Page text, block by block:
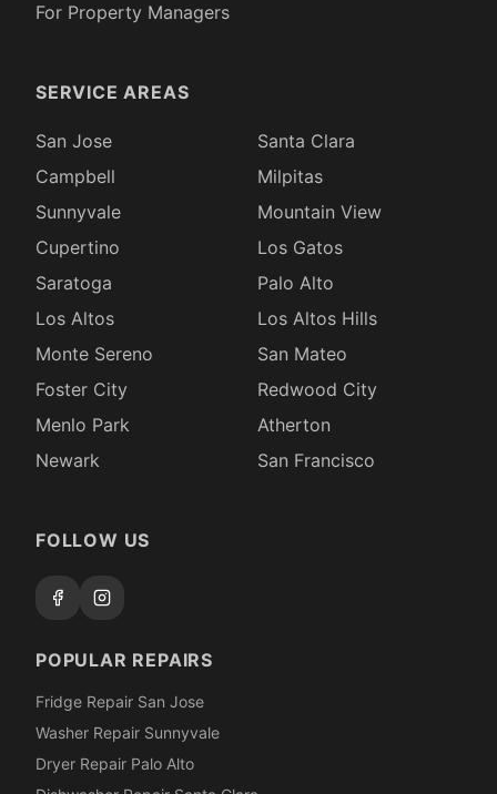
For Property Managers
SERVICE AREAS
San Jose
Santa Clara
Campbell
Milpitas
Sunnyvale
Mountain View
Cupertino
Los Gatos
Saratoga
Palo Alto
Los Altos
Los Altos Hills
Monte Sereno
San Mateo
Foster City
Redwood City
Menlo Park
Atherton
Newark
San Francisco
FOLLOW US
POPULAR REPAIRS
Fridge Repair San Jose
Washer Repair Sunnyvale
Dryer Repair Palo Alto